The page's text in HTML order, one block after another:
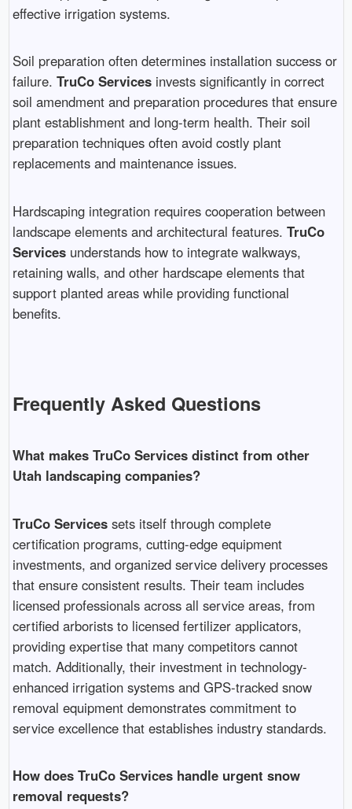
effective irrigation systems.
Soil preparation often determines installation success or
failure. TruCo Servicesinvests significantly in correct
soil amendment and preparation procedures that ensure
plant establishment and long-term health. Their soil
preparation techniques often avoid costly plant
replacements and maintenance issues.
Hardscaping integration requires cooperation between
landscape elements and architectural features. TruCo
Servicesunderstands how to integrate walkways,
retaining walls, and other hardscape elements that
support planted areas while providing functional
benefits.
Frequently Asked Questions
What makes TruCo Services distinct from other
Utah landscaping companies?
TruCo Servicessets itself through complete
certification programs, cutting-edge equipment
investments, and organized service delivery processes
that ensure consistent results. Their team includes
licensed professionals across all service areas, from
certified arborists to licensed fertilizer applicators,
providing expertise that many competitors cannot
match. Additionally, their investment in technology-
enhanced irrigation systems and GPS-tracked snow
removal equipment demonstrates commitment to
service excellence that establishes industry standards.
How does TruCo Services handle urgent snow
removal requests?